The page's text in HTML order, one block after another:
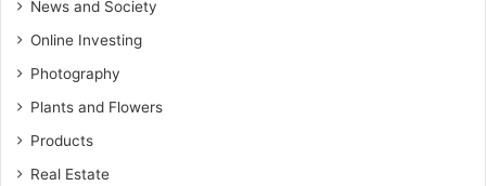
News and Society
Online Investing
Photography
Plants and Flowers
Products
Real Estate